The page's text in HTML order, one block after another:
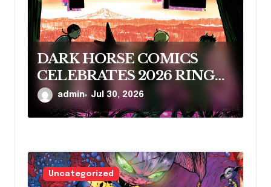
DARK HORSE COMICS
CELEBRATES 2026 RINGO
AWARD NOMINEES
admin Jul 30, 2026
Uncategorized